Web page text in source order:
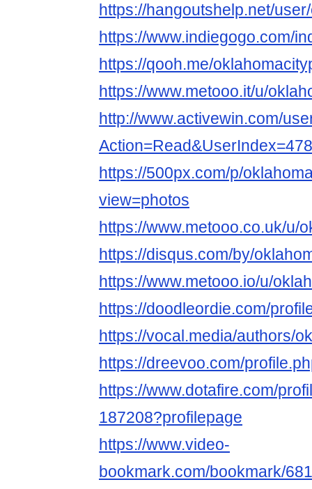
https://hangoutshelp.net/
https://www.indiegogo.com/
https://qooh.me/
https://www.metooo.it/u/
http://www.activewin.com/
https://500px.com/p/
view=photos
https://www.metooo.co.uk/u/
https://disqus.com/by/
https://www.metooo.io/u/
https://doodleordie.com/
https://vocal.media/authors/
https://dreevoo.com/
https://www.dotafire.com/
187208?profilepage
https://www.video-
bookmark.com/bookmark/